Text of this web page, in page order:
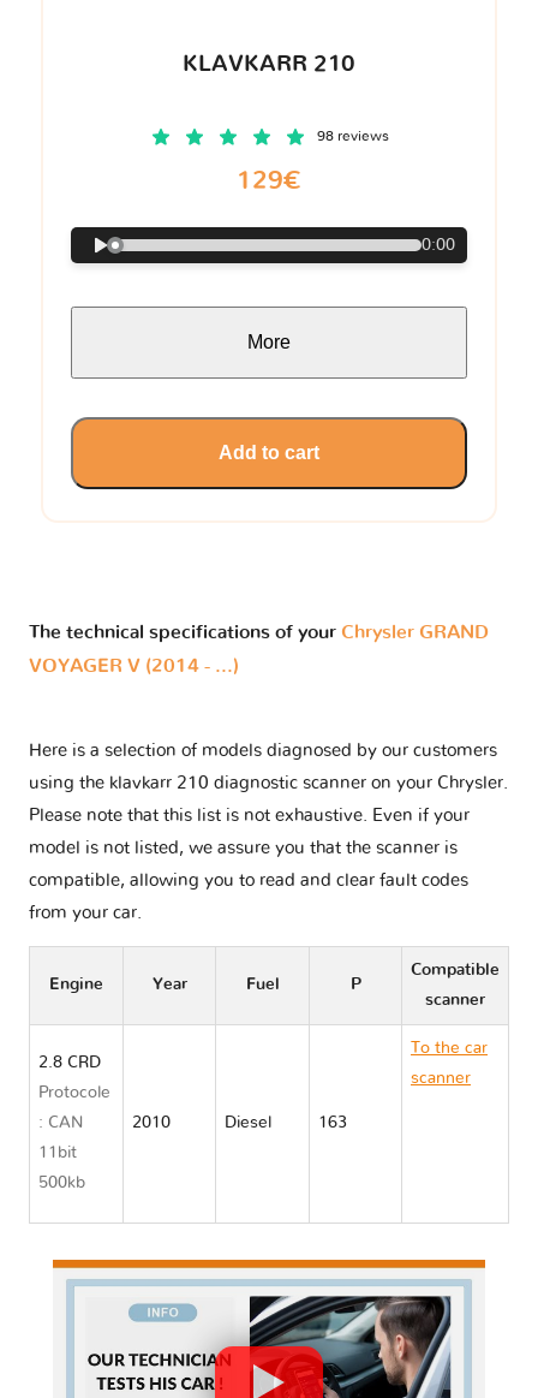
KLAVKARR 210
98 reviews
129€
0:00
More
Add to cart
The technical specifications of your Chrysler GRAND
VOYAGER V (2014 - ...)
Here is a selection of models diagnosed by our customers
using the klavkarr 210 diagnostic scanner on your Chrysler.
Please note that this list is not exhaustive. Even if your
model is not listed, we assure you that the scanner is
compatible, allowing you to read and clear fault codes
from your car.
Engine Year Fuel P
Compatible
scanner
2.8 CRD
Protocole
: CAN
11bit
500kb
2010 Diesel 163
To the car
scanner